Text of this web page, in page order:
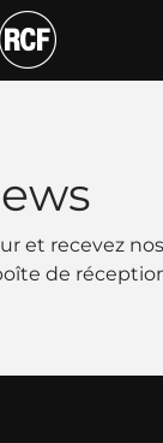
et recevez
de